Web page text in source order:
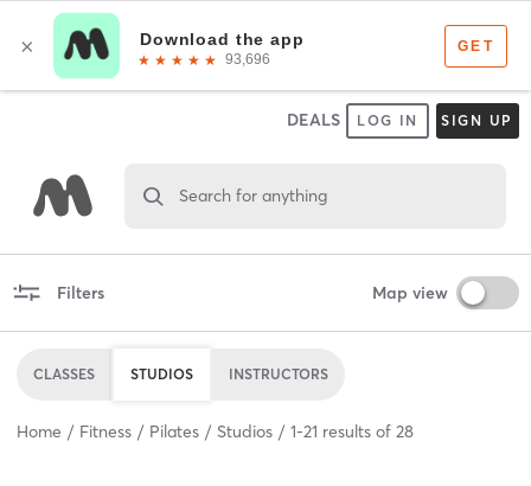
DEALS LOG IN SIGN UP
Search for anything
Filters Map view
CLASSES STUDIOS INSTRUCTORS
Home Fitness Pilates Studios 1-21 results of 28